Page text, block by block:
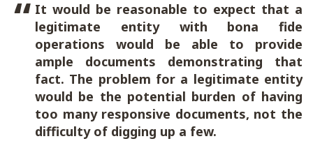
It would be reasonable to expect that a
legitimate entity with bona fide
operations would be able to provide
ample documents demonstrating that
fact. The problem for a legitimate entity
would be the potential burden of having
too many responsive documents, not the
difficulty of digging up a few.